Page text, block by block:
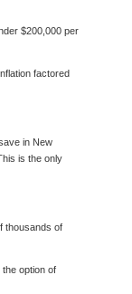
$200,000 per
factored
in New
is the only
thousands of
option of